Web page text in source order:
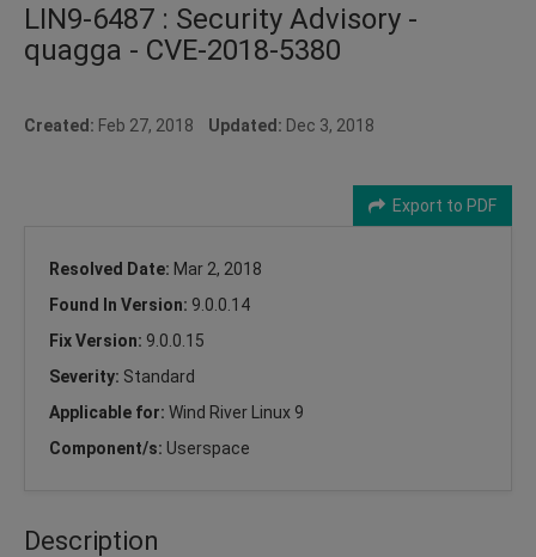
LIN9-6487 : Security Advisory -
quagga - CVE-2018-5380
Created: Feb 27, 2018 Updated: Dec 3, 2018
Export to PDF
Resolved Date: Mar 2, 2018
Found In Version: 9.0.0.14
Fix Version: 9.0.0.15
Severity: Standard
Applicable for: Wind River Linux 9
Component/s: Userspace
Description